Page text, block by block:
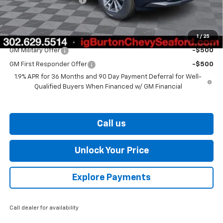
1 / 25
Burton Price $30,539
Add. Offers you may Qualify For:
GM Military Offer -$500
GM First Responder Offer
-$500
1.9% APR for 36 Months and 90 Day Payment Deferral for Well-
Qualified Buyers When Financed w/ GM Financial
Call us
Unlock Your Price
Explore Payments
Call dealer for availability